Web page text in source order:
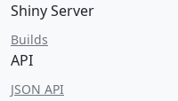
Shiny Server
Builds
API
JSON API